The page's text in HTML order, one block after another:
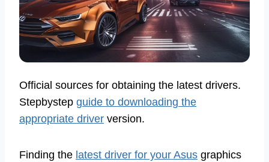
Official sources for obtaining the latest drivers.
Stepbystep guide to downloading the
appropriate driver version.
Finding the latest driver for your Asus graphics